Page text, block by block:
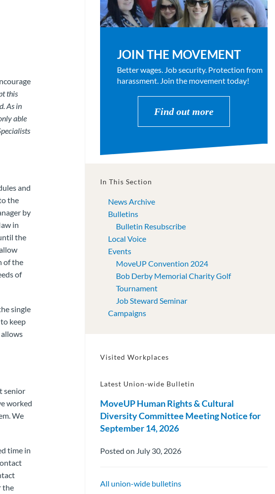
this
As in
able
and
the
by
in
the
of the
of
single
keep
senior
worked
We
time in
the
JOIN THE MOVEMENT
Better wages. Job security. Protection from
harassment. Join the movement today!
Find out more
In This Section
News Archive
Bulletins
Bulletin Resubscribe
Local Voice
Events
MoveUP Convention 2024
Bob Derby Memorial Charity Golf
Tournament
Job Steward Seminar
Campaigns
Visited Workplaces
Latest Union-wide Bulletin
MoveUP Human Rights & Cultural
Diversity Committee Meeting Notice for
September 14, 2026
Posted on July 30, 2026
All union-wide bulletins